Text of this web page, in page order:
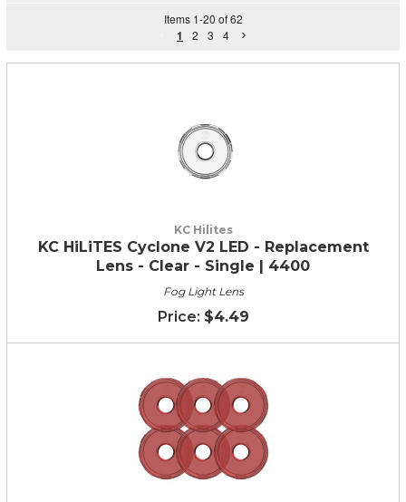
Items 1-20 of 62
1 2 3 4
KC Hilites
KC HiLiTES Cyclone V2 LED - Replacement
Lens - Clear - Single | 4400
Fog Light Lens
$4.49